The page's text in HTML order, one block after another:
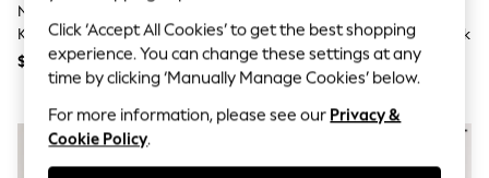
Vests
Trending: Top & Short Sets
Toy Story
Summer Dresses
All Summer Shop
Tops
Dresses
Shorts
Neutral Boyshort Cotton Logo
Knickers 10 Pack
$71
Cotton And Lace Knickers 7 Pack
$52
Click ‘Accept All Cookies’ to get the best shopping
experience. You can change these settings at any
time by clicking ‘Manually Manage Cookies’ below.
For more information, please see our Privacy &
Cookie Policy.